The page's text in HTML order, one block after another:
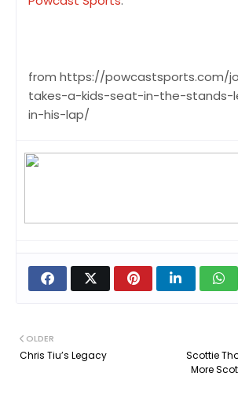
from https://powcastsports.com/
takes-a-kids-seat-in-the-
in-his-lap/
Scottie
More
OLDER
Chris Tiu’s Legacy